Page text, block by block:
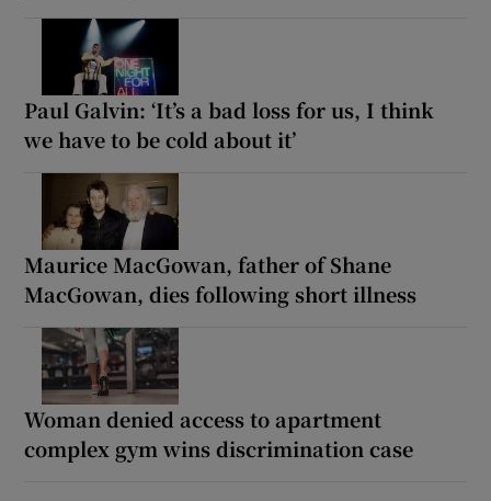
Paul Galvin: ‘It’s a bad loss for us, I think
we have to be cold about it’
Maurice MacGowan, father of Shane
MacGowan, dies following short illness
Woman denied access to apartment
complex gym wins discrimination case